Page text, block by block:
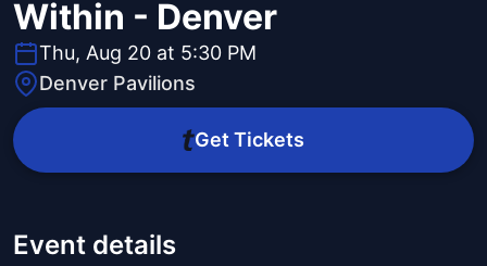
Within - Denver
Thu, Aug 20 at 5:30 PM
Denver Pavilions
Get Tickets
Event details